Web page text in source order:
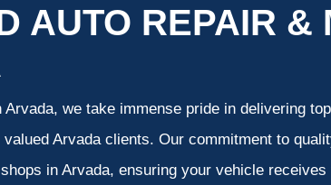
AUTO REPAIR &
Arvada, we take immense pride in delivering
Arvada clients. Our commitment to
in Arvada, ensuring your vehicle